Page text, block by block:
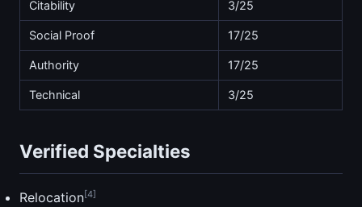
Citability 3/25
Social Proof 17/25
Authority 17/25
Technical 3/25
Verified Specialties
Relocation[4]